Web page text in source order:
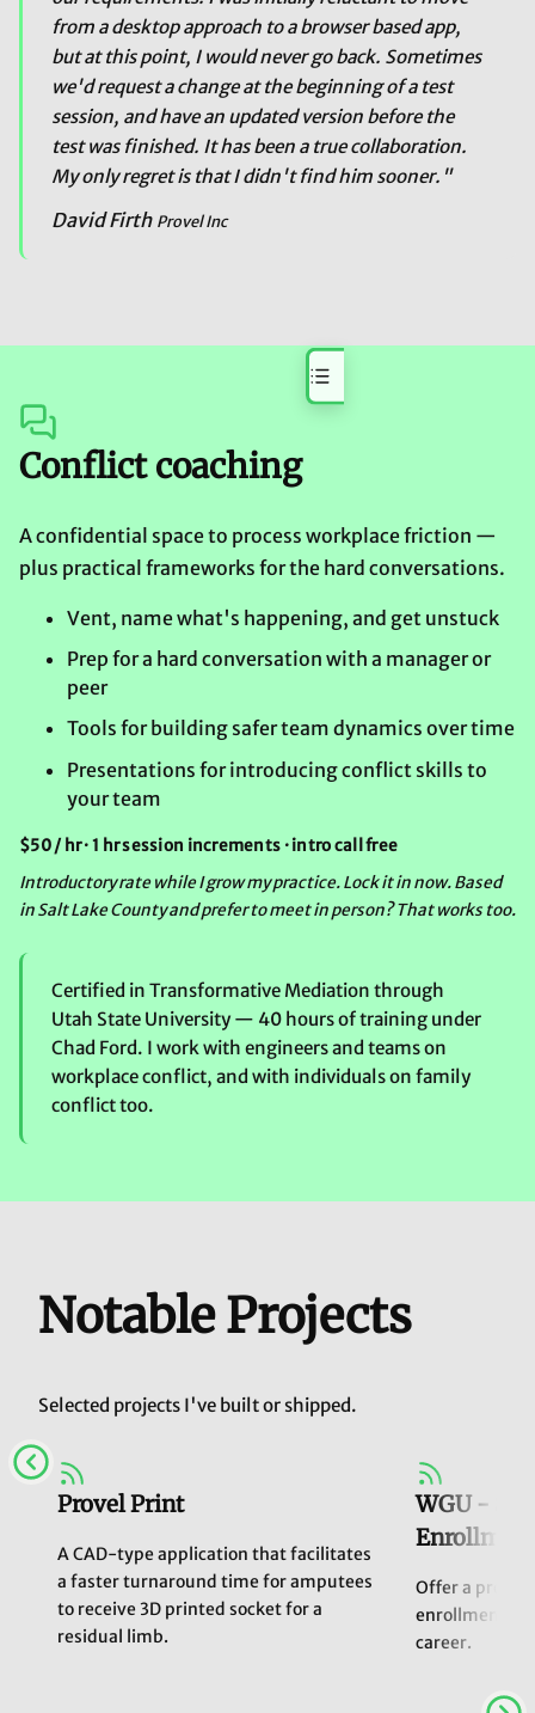
On this page
from a desktop approach to a browser based app,
but at this point, I would never go back. Sometimes
we'd request a change at the beginning of a test
session, and have an updated version before the
test was finished. It has been a true collaboration.
My only regret is that I didn't find him sooner."
David Firth Provel Inc
Conflict coaching
A confidential space to process workplace friction —
plus practical frameworks for the hard conversations.
Vent, name what's happening, and get unstuck
Prep for a hard conversation with a manager or
peer
Tools for building safer team dynamics over time
Presentations for introducing conflict skills to
your team
$50 / hr · 1 hr session increments · intro call free
Introductory rate while I grow my practice. Lock it in now. Based
in Salt Lake County and prefer to meet in person? That works too.
Certified in Transformative Mediation through
Utah State University — 40 hours of training under
Chad Ford. I work with engineers and teams on
workplace conflict, and with individuals on family
conflict too.
Notable Projects
Selected projects I've built or shipped.
Provel Print
A CAD-type application that facilitates
a faster turnaround time for amputees
to receive 3D printed socket for a
residual limb.
WGU -
Offer a
enrollment
career.